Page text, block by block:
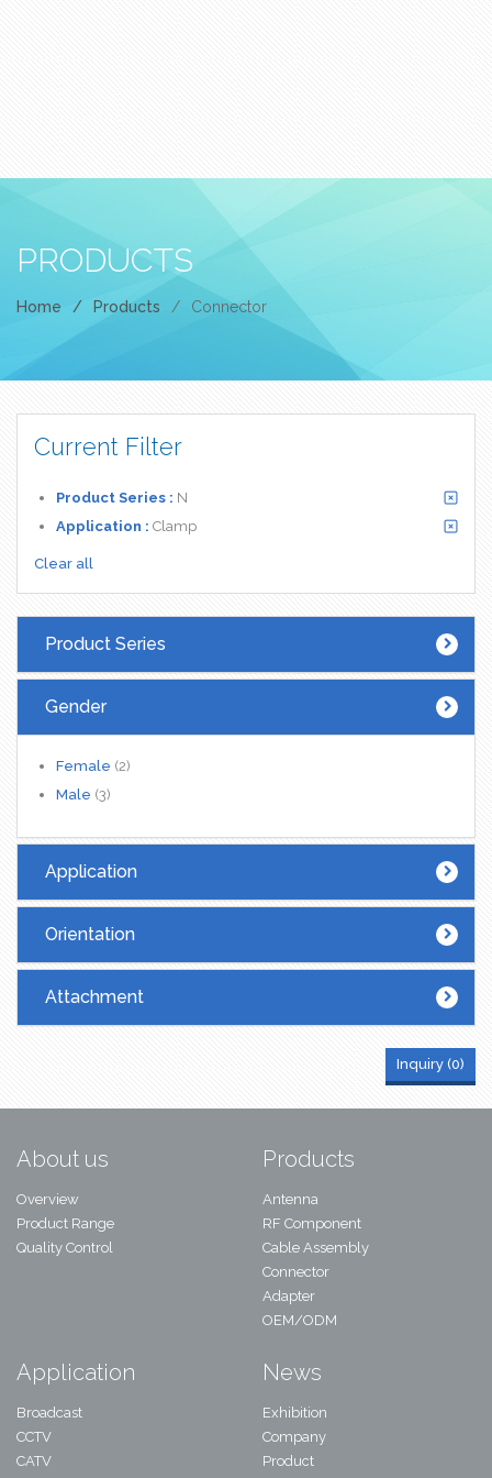
PRODUCTS
Home / Products / Connector
Current Filter
Product Series : N
Application : Clamp
Clear all
Product Series
Gender
Female (2)
Male (3)
Application
Orientation
Attachment
Inquiry (0)
About us
Overview
Product Range
Quality Control
Products
Antenna
RF Component
Cable Assembly
Connector
Adapter
OEM/ODM
Application
Broadcast
CCTV
CATV
News
Exhibition
Company
Product